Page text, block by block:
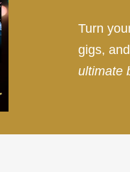
Turn
gigs,
ultimate